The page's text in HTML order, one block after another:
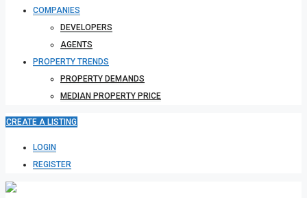
COMPANIES
DEVELOPERS
AGENTS
PROPERTY TRENDS
PROPERTY DEMANDS
MEDIAN PROPERTY PRICE
CREATE A LISTING
LOGIN
REGISTER